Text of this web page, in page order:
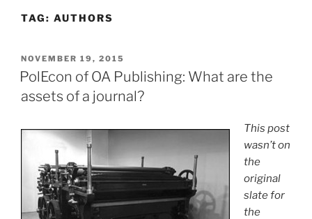
TAG: AUTHORS
POSTED
ON
NOVEMBER 19, 2015
PolEcon of OA Publishing: What are the
assets of a journal?
This post
wasn’t on
the
original
slate for
the